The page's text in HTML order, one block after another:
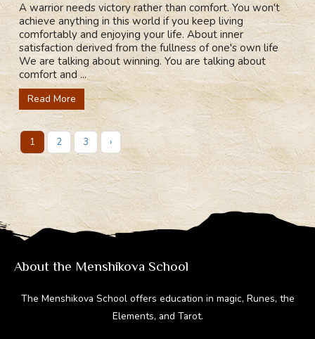
A warrior needs victory rather than comfort. You won't
achieve anything in this world if you keep living
comfortably and enjoying your life. About inner
satisfaction derived from the fullness of one's own life
We are talking about winning. You are talking about
comfort and ...
Read More
1 2 3 ›
About the Menshikova School
The Menshikova School offers education in magic, Runes, the
Elements, and Tarot.